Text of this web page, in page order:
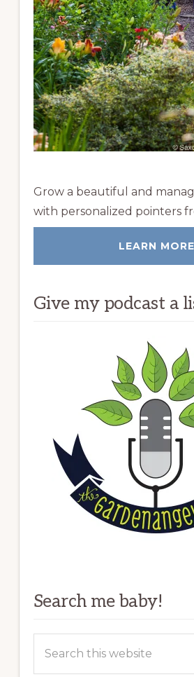
Grow a beautiful and
with personalized pointers
LEARN MORE
Give my podcast a
Search me baby!
this